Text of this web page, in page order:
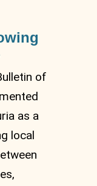
of
as a
local